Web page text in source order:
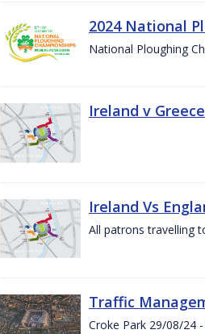
2024 National
National Ploughing
Ireland v
Ireland Vs
All patrons travelling
Traffic
Croke Park 29/08/24